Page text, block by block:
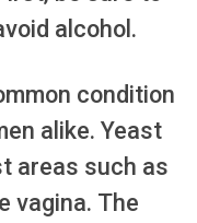
alcohol.
condition
alike. Yeast
areas such as
vagina. The